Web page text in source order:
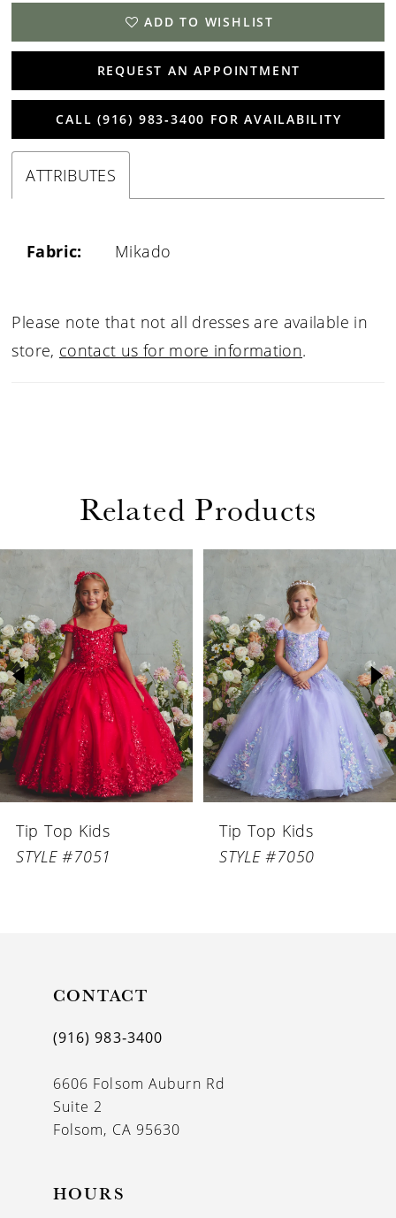
ADD TO WISHLIST
REQUEST AN APPOINTMENT
CALL (916) 983‑3400 FOR AVAILABILITY
ATTRIBUTES
Fabric: Mikado
Please note that not all dresses are available in
store, contact us for more information.
Related Products
Related
Products
Carousel
end
AUTOPLAY
SLIDE
SLIDE
2
3
4
5
6
Tip Top Kids
STYLE #7051
Tip Top Kids
STYLE #7050
CONTACT
(916) 983‑3400
6606 Folsom Auburn Rd
Suite 2
Folsom, CA 95630
HOURS